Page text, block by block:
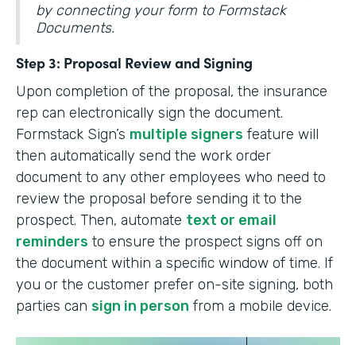
by connecting your form to Formstack
Documents.
Step 3: Proposal Review and Signing
Upon completion of the proposal, the insurance
rep can electronically sign the document.
Formstack Sign’s multiple signers feature will
then automatically send the work order
document to any other employees who need to
review the proposal before sending it to the
prospect. Then, automate text or email
reminders to ensure the prospect signs off on
the document within a specific window of time. If
you or the customer prefer on-site signing, both
parties can sign in person from a mobile device.